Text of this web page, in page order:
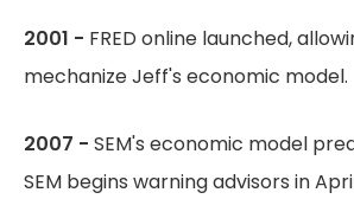
2001 - FRED online launched,
mechanize Jeff's economic model.
2007 - SEM's economic model
SEM begins warning advisors in